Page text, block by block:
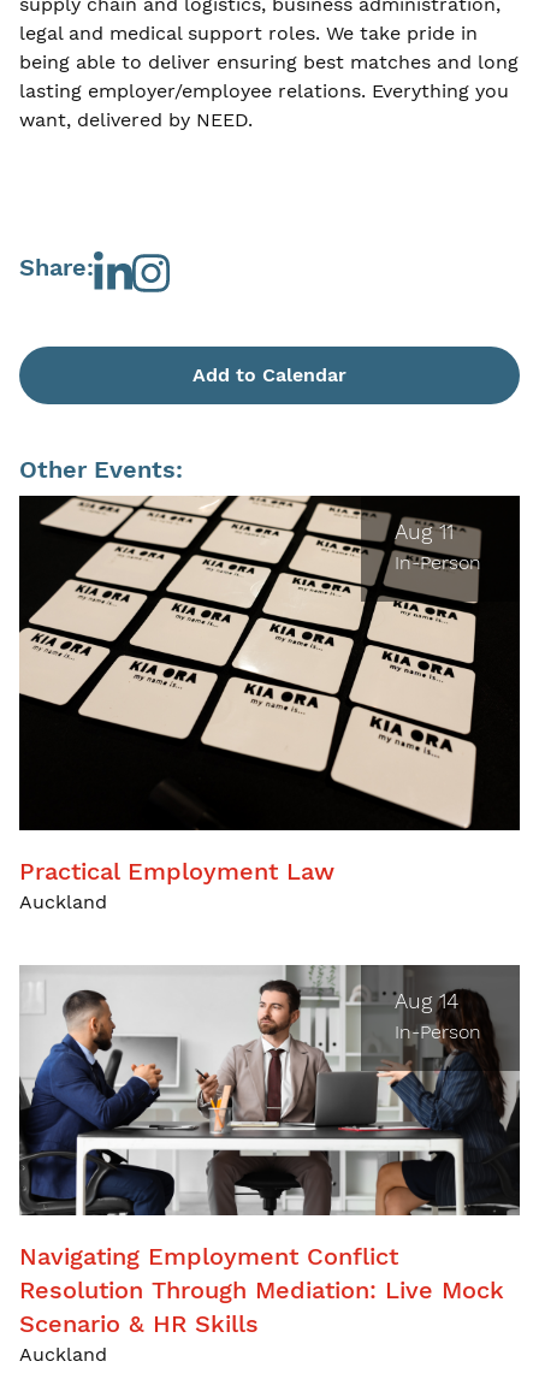
legal and medical support roles. We take pride in
being able to deliver ensuring best matches and long
lasting employer/employee relations. Everything you
want, delivered by NEED.
Share:
Add to Calendar
Other Events:
Aug 11
In-Person
Practical Employment Law
Auckland
Aug 14
In-Person
Navigating Employment Conflict
Resolution Through Mediation: Live Mock
Scenario & HR Skills
Auckland